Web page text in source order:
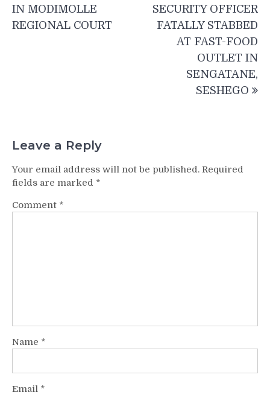
IN MODIMOLLE
REGIONAL COURT
SECURITY OFFICER
FATALLY STABBED
AT FAST-FOOD
OUTLET IN
SENGATANE,
SESHEGO
Leave a Reply
Your email address will not be published. Required
fields are marked *
Comment *
Name *
Email *